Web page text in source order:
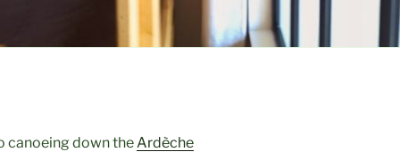
canoeing down the Ardèche